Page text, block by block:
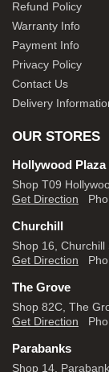
Refund Policy
Warranty Info
Payment Info
Privacy Policy
Contact Us
Delivery
OUR STORES
Hollywood Plaza
Shop T09
Get Direction
Churchill
Shop 16,
Get Direction
The Grove
Shop 82C, The
Get Direction
Parabanks
Shop 14,